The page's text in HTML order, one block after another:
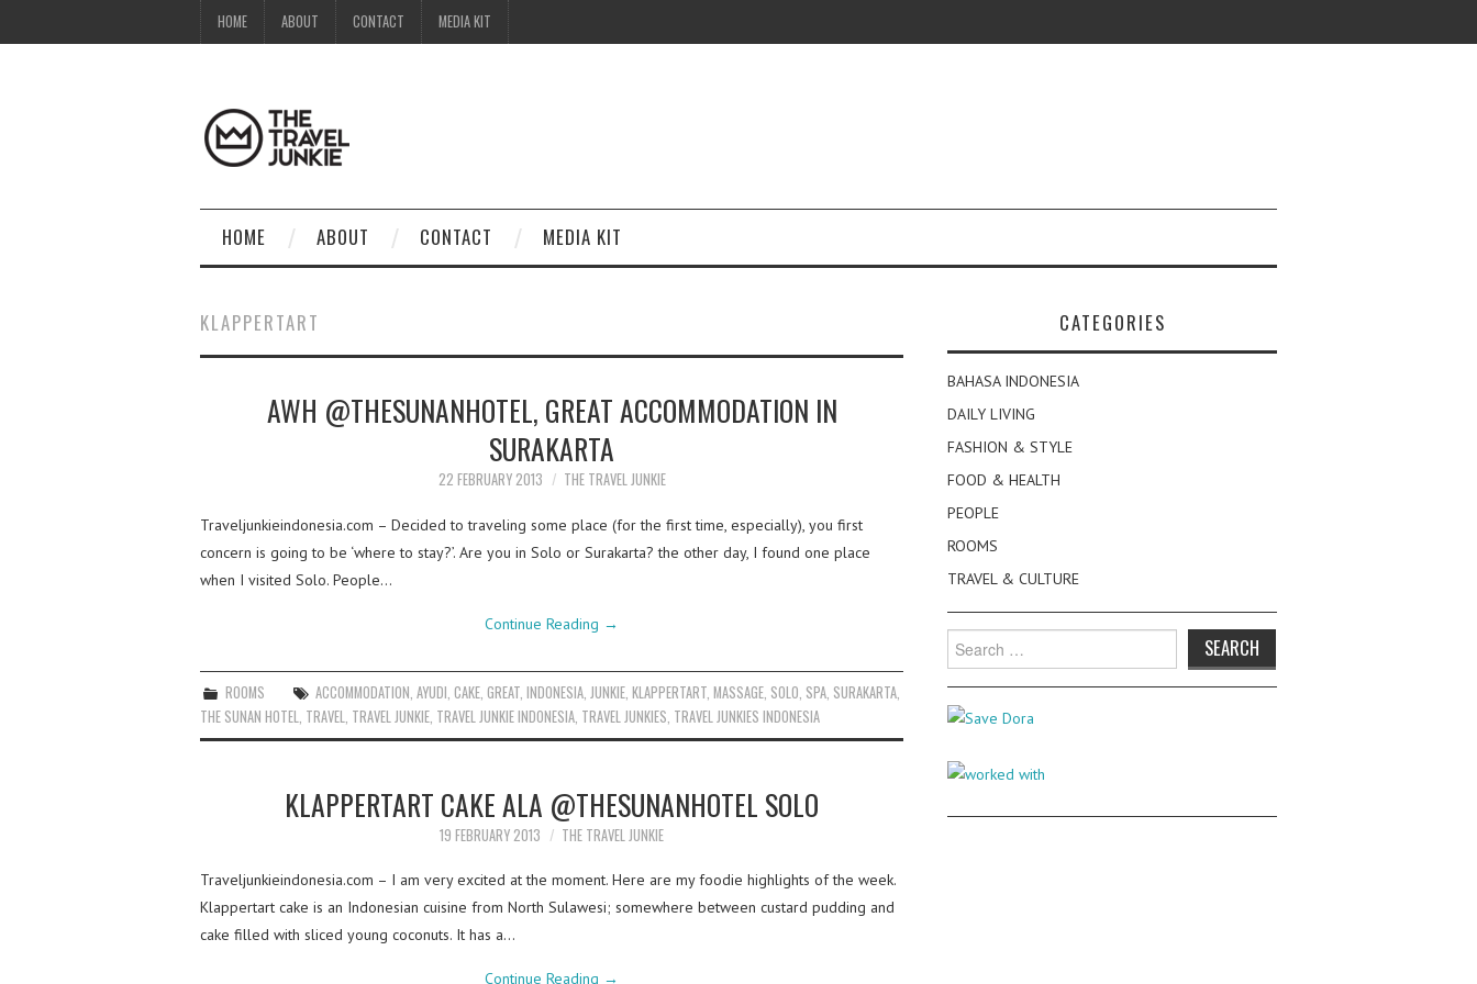
HOME ABOUT CONTACT MEDIA KIT
HOME ABOUT CONTACT MEDIA KIT
KLAPPERTART
AWH @THESUNANHOTEL, GREAT ACCOMMODATION IN
SURAKARTA
22 FEBRUARY 2013 THE TRAVEL JUNKIE
Traveljunkieindonesia.com – Decided to traveling some place (for the first time, especially), you first
concern is going to be ‘where to stay?’. Are you in Solo or Surakarta? the other day, I found one place
when I visited Solo. People…
Continue Reading →
ROOMS ACCOMMODATION ,AYUDI ,CAKE ,GREAT ,INDONESIA JUNKIE ,KLAPPERTART ,MASSAGE SOLO SPA SURAKARTA
THE SUNAN HOTEL TRAVEL TRAVEL JUNKIE TRAVEL JUNKIE INDONESIA TRAVEL JUNKIES TRAVEL JUNKIES INDONESIA
KLAPPERTART CAKE ALA @THESUNANHOTEL SOLO
19 FEBRUARY 2013 THE TRAVEL JUNKIE
Traveljunkieindonesia.com – I am very excited at the moment. Here are my foodie highlights of the week.
Klappertart cake is an Indonesian cuisine from North Sulawesi; somewhere between custard pudding and
cake filled with sliced young coconuts. It has a…
Continue Reading →
CATEGORIES
BAHASA INDONESIA
DAILY LIVING
FASHION & STYLE
FOOD & HEALTH
PEOPLE
ROOMS
TRAVEL & CULTURE
Search
for: